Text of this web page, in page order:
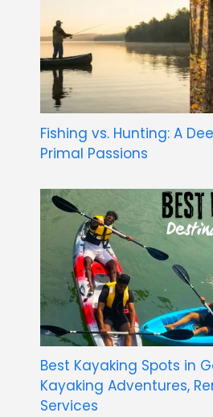
Fishing vs. Hunting: A
Primal Passions
Best Kayaking Spots in
Kayaking Adventures,
Services